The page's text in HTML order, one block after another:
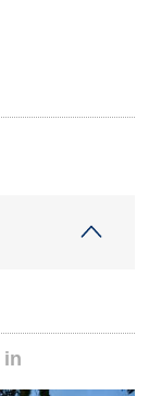
in